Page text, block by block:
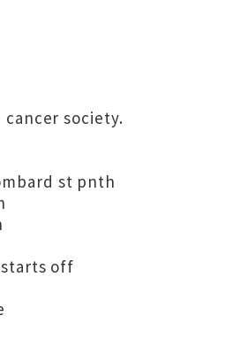
society.
st pnth
off